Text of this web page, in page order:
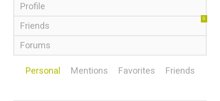
Profile
Friends
0
Forums
Personal Mentions Favorites Friends